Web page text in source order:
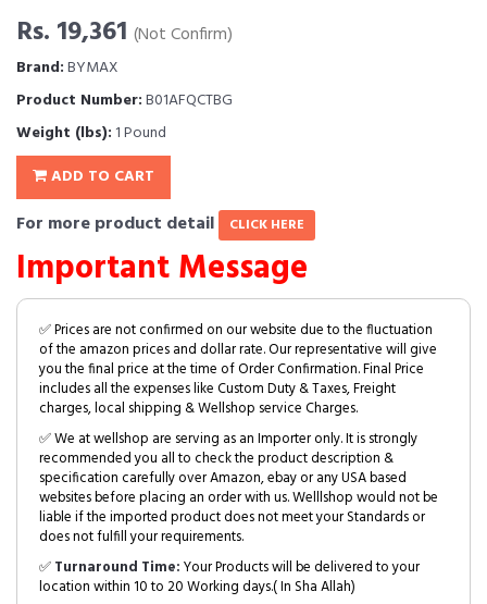
Rs. 19,361 (Not Confirm)
Brand:BYMAX
Product Number:B01AFQCTBG
Weight (lbs): 1 Pound
ADD TO CART
For more product detail CLICK HERE
Important Message
✅ Prices are not confirmed on our website due to the fluctuation
of the amazon prices and dollar rate. Our representative will give
you the final price at the time of Order Confirmation. Final Price
includes all the expenses like Custom Duty & Taxes, Freight
charges, local shipping & Wellshop service Charges.
✅ We at wellshop are serving as an Importer only. It is strongly
recommended you all to check the product description &
specification carefully over Amazon, ebay or any USA based
websites before placing an order with us. Welllshop would not be
liable if the imported product does not meet your Standards or
does not fulfill your requirements.
✅Turnaround Time:Your Products will be delivered to your
location within 10 to 20 Working days.( In Sha Allah)